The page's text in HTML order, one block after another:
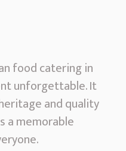
food catering in
unforgettable. It
and quality
a memorable